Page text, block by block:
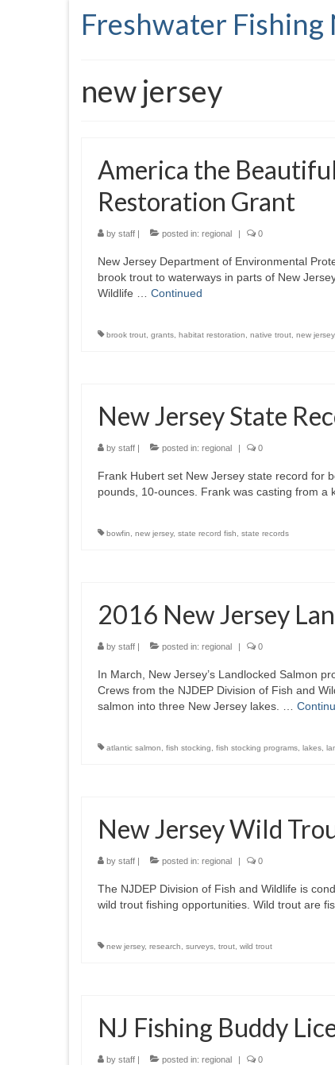
Freshwater Fishing
new jersey
America the
Restoration Grant
by staff | posted in: regional | 0
New Jersey Department of Environmental
brook trout to waterways in parts of New
Wildlife … Continued
brook trout grants habitat restoration native trout new jersey,
New Jersey State
by staff | posted in: regional | 0
Frank Hubert set New Jersey state record for
pounds, 10-ounces. Frank was casting from
bowfin new jersey, state record fish state records
2016 New Jersey
by staff | posted in: regional | 0
In March, New Jersey’s Landlocked Salmon
Crews from the NJDEP Division of Fish and
salmon into three New Jersey lakes. …
atlantic salmon fish stocking fish stocking programs lakes
New Jersey Wild
by staff | posted in: regional | 0
The NJDEP Division of Fish and Wildlife is
wild trout fishing opportunities. Wild trout are
new jersey, research surveys trout wild trout
NJ Fishing Buddy
by staff | posted in: regional | 0